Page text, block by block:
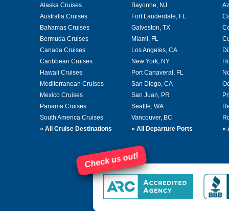
Alaska Cruises
Australia Cruises
Bahamas Cruises
Bermuda Cruises
Canada Cruises
Caribbean Cruises
Hawaii Cruises
Mediterranean Cruises
Mexico Cruises
Panama Cruises
South America Cruises
» All Cruise Destinations
Bayonne, NJ
Fort Lauderdale, FL
Galveston, TX
Miami, FL
Los Angeles, CA
New York, NY
Port Canaveral, FL
San Diego, CA
San Juan, PR
Seattle, WA
Vancouver, BC
» All Departure Ports
»
Check us out!